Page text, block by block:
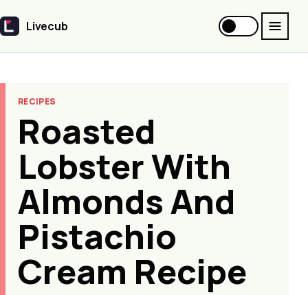
Livecub
Livecub
RECIPES
Roasted
Lobster With
Almonds And
Pistachio
Cream Recipe